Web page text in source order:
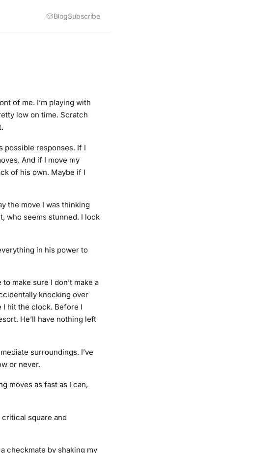
🎲BlogSubscribe
of me. I’m playing with
low on time. Scratch
possible responses. If I
And if I move my
of his own. Maybe if I
the move I was thinking
who seems stunned. I lock
in his power to
make sure I don’t make a
knocking over
I hit the clock. Before I
He’ll have nothing left
surroundings. I’ve
or never.
moves as fast as I can,
square and
checkmate by shaking my